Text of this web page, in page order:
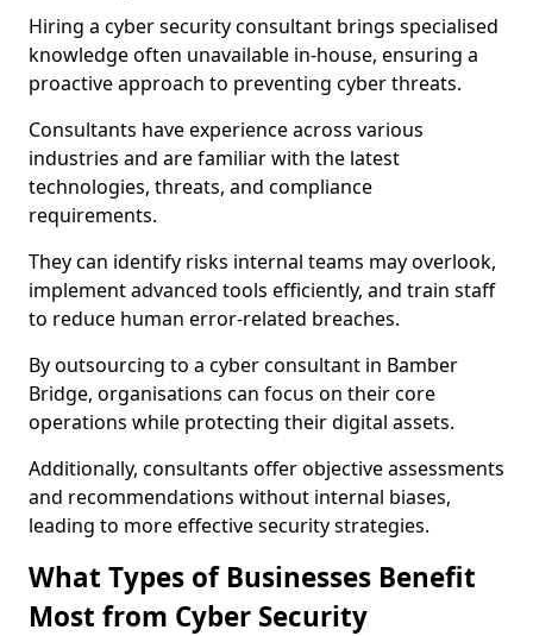
Hiring a cyber security consultant brings specialised
knowledge often unavailable in-house, ensuring a
proactive approach to preventing cyber threats.
Consultants have experience across various
industries and are familiar with the latest
technologies, threats, and compliance
requirements.
They can identify risks internal teams may overlook,
implement advanced tools efficiently, and train staff
to reduce human error-related breaches.
By outsourcing to a cyber consultant in Bamber
Bridge, organisations can focus on their core
operations while protecting their digital assets.
Additionally, consultants offer objective assessments
and recommendations without internal biases,
leading to more effective security strategies.
What Types of Businesses Benefit
Most from Cyber Security